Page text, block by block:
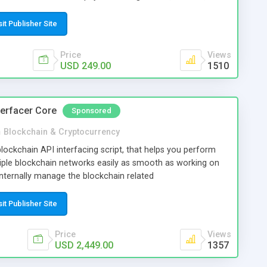
Publisher Site
Price
USD 249.00
Views
1510
Core Sponsored
Blockchain & Cryptocurrency
API interfacing script, that helps you perform
blockchain networks easily as smooth as working on
manage the blockchain related
So you (and your developer) can easily focus on the
leaving the blockchain related operations to the script.
blockchain based application of wide possibilities and
wallets, reward systems etc. The default version of
Ethereum, Bitcoin Cash, USD Coin, Ripple and
Publisher Site
Price
USD 2,449.00
Views
1357